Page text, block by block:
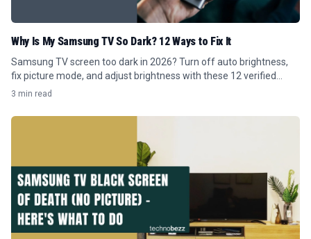
Why Is My Samsung TV So Dark? 12 Ways to Fix It
Samsung TV screen too dark in 2026? Turn off auto brightness,
fix picture mode, and adjust brightness with these 12 verified
Tizen menu steps.
3 min read